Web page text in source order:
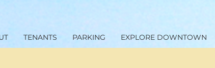
TENANTS PARKING EXPLORE DOWNTOWN